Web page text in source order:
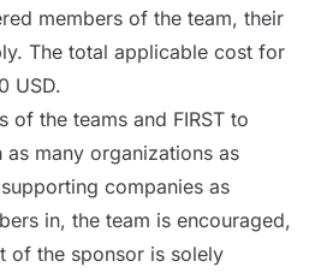
members of the team, their
The total applicable cost for
USD.
of the teams and FIRST to
many organizations as
companies as
in, the team is encouraged,
of the sponsor is solely